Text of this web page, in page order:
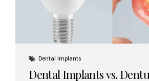
Dental Implants
Dental Implants vs.